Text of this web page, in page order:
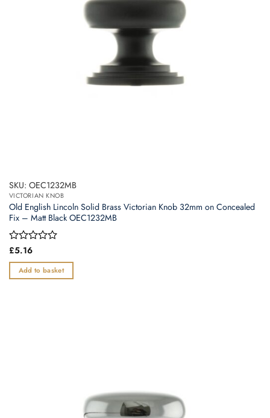
SKU: OEC1232MB
VICTORIAN KNOB
Old English Lincoln Solid Brass Victorian Knob 32mm on Concealed
Fix – Matt Black OEC1232MB
Rated
out
of
£5.16
Add to basket